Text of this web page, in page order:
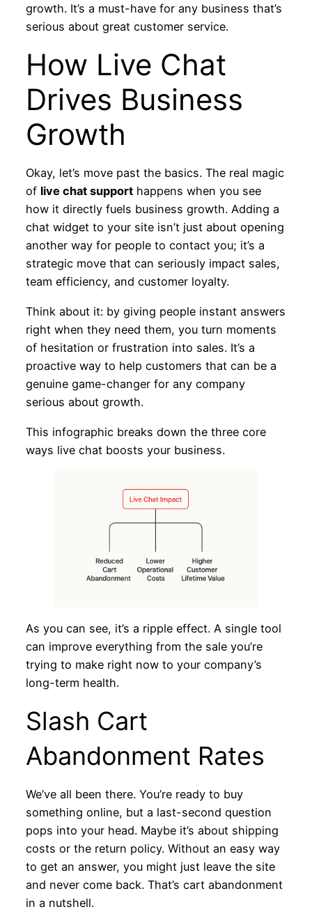
growth. It’s a must-have for any business that’s
serious about great customer service.
How Live Chat
Drives Business
Growth
Okay, let’s move past the basics. The real magic
of live chat supporthappens when you see
how it directly fuels business growth. Adding a
chat widget to your site isn’t just about opening
another way for people to contact you; it’s a
strategic move that can seriously impact sales,
team efficiency, and customer loyalty.
Think about it: by giving people instant answers
right when they need them, you turn moments
of hesitation or frustration into sales. It’s a
proactive way to help customers that can be a
genuine game-changer for any company
serious about growth.
This infographic breaks down the three core
ways live chat boosts your business.
As you can see, it’s a ripple effect. A single tool
can improve everything from the sale you’re
trying to make right now to your company’s
long-term health.
Slash Cart
Abandonment Rates
We’ve all been there. You’re ready to buy
something online, but a last-second question
pops into your head. Maybe it’s about shipping
costs or the return policy. Without an easy way
to get an answer, you might just leave the site
and never come back. That’s cart abandonment
in a nutshell.